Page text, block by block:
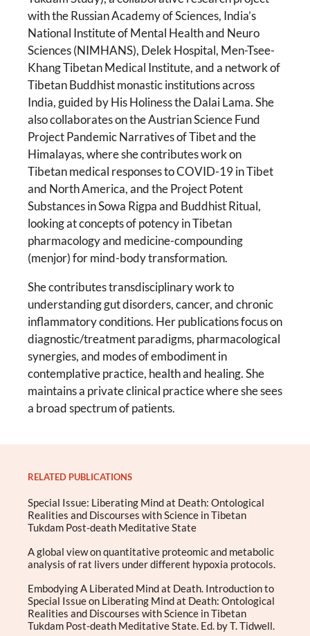
with the Russian Academy of Sciences, India’s
National Institute of Mental Health and Neuro
Sciences (NIMHANS), Delek Hospital, Men-Tsee-
Khang Tibetan Medical Institute, and a network of
Tibetan Buddhist monastic institutions across
India, guided by His Holiness the Dalai Lama. She
also collaborates on the Austrian Science Fund
Project Pandemic Narratives of Tibet and the
Himalayas, where she contributes work on
Tibetan medical responses to COVID-19 in Tibet
and North America, and the Project Potent
Substances in Sowa Rigpa and Buddhist Ritual,
looking at concepts of potency in Tibetan
pharmacology and medicine-compounding
(menjor) for mind-body transformation.
She contributes transdisciplinary work to
understanding gut disorders, cancer, and chronic
inflammatory conditions. Her publications focus on
diagnostic/treatment paradigms, pharmacological
synergies, and modes of embodiment in
contemplative practice, health and healing. She
maintains a private clinical practice where she sees
a broad spectrum of patients.
RELATED PUBLICATIONS
Special Issue: Liberating Mind at Death: Ontological
Realities and Discourses with Science in Tibetan
Tukdam Post-death Meditative State
A global view on quantitative proteomic and metabolic
analysis of rat livers under different hypoxia protocols.
Embodying A Liberated Mind at Death. Introduction to
Special Issue on Liberating Mind at Death: Ontological
Realities and Discourses with Science in Tibetan
Tukdam Post-death Meditative State. Ed. by T. Tidwell.